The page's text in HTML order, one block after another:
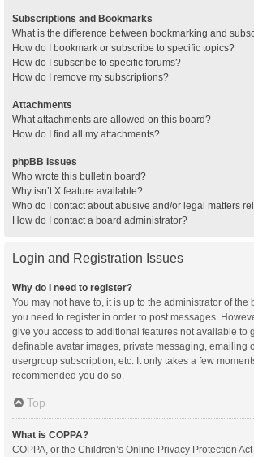
Subscriptions and Bookmarks
What is the difference between bookmarking and
How do I bookmark or subscribe to specific topics?
How do I subscribe to specific forums?
How do I remove my subscriptions?
Attachments
What attachments are allowed on this board?
How do I find all my attachments?
phpBB Issues
Who wrote this bulletin board?
Why isn’t X feature available?
Who do I contact about abusive and/or legal matters
How do I contact a board administrator?
Login and Registration Issues
Why do I need to register?
You may not have to, it is up to the administrator of the
you need to register in order to post messages.
give you access to additional features not available to
definable avatar images, private messaging, emailing
usergroup subscription, etc. It only takes a few
recommended you do so.
Top
What is COPPA?
COPPA, or the Children’s Online Privacy Protection